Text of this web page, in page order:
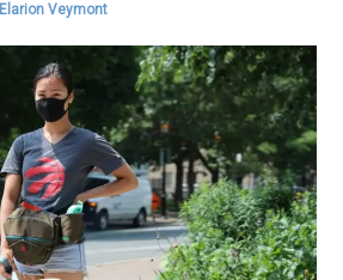
Elarion Veymont